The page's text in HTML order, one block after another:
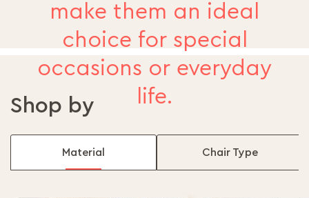
make them an ideal
choice for special
occasions or everyday
life.
Shop by
Material Chair Type